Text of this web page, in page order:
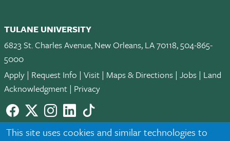
This site uses cookies and similar technologies to
TULANE UNIVERSITY
6823 St. Charles Avenue, New Orleans, LA 70118, 504-865-
5000
Apply | Request Info | Visit | Maps & Directions | Jobs | Land
Acknowledgment | Privacy
Facebook
twitterInstagram
LinkedInTikTok
© 2026 Tulane University